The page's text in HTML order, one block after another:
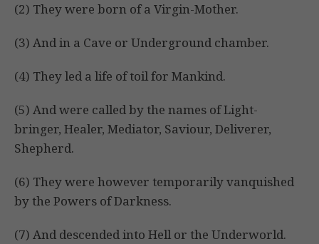
(2) They were born of a Virgin-Mother.
(3) And in a Cave or Underground chamber.
(4) They led a life of toil for Mankind.
(5) And were called by the names of Light-
bringer, Healer, Mediator, Saviour, Deliverer,
Shepherd.
(6) They were however temporarily vanquished
by the Powers of Darkness.
(7) And descended into Hell or the Underworld.